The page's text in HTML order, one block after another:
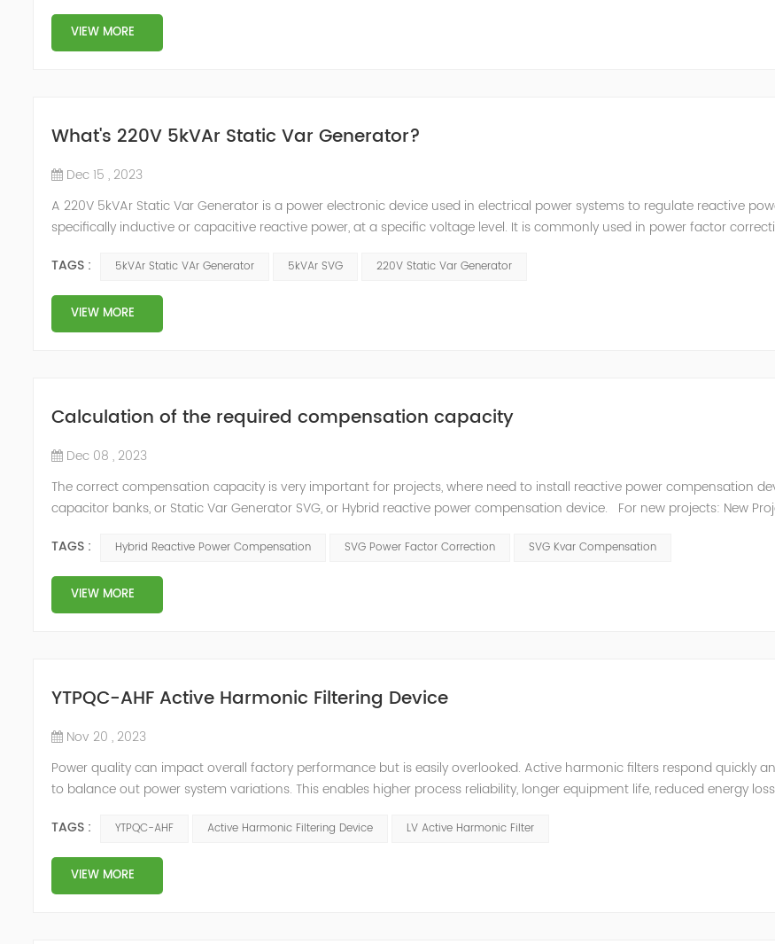
VIEW MORE
What's 220V 5kVAr Static Var Generator?
Dec 15 , 2023
A 220V 5kVAr Static Var Generator is a power electronic device used in electrical power systems to regulate reactive
specifically inductive or capacitive reactive power, at a specific voltage level. It is commonly used in power factor
factor o...
TAGS : 5kVAr Static VAr Generator 5kVAr SVG 220V Static Var Generator
VIEW MORE
Calculation of the required compensation capacity
Dec 08 , 2023
The correct compensation capacity is very important for projects, where need to install reactive power compensation
capacitor banks, or Static Var Generator SVG, or Hybrid reactive power compensation device. For new projects: New
YT'...
TAGS : Hybrid Reactive Power Compensation SVG Power Factor Correction SVG Kvar Compensation
VIEW MORE
YTPQC-AHF Active Harmonic Filtering Device
Nov 20 , 2023
Power quality can impact overall factory performance but is easily overlooked. Active harmonic filters respond quickly
to balance out power system variations. This enables higher process reliability, longer equipment life, reduced energy
...
TAGS : YTPQC-AHF Active Harmonic Filtering Device LV Active Harmonic Filter
VIEW MORE